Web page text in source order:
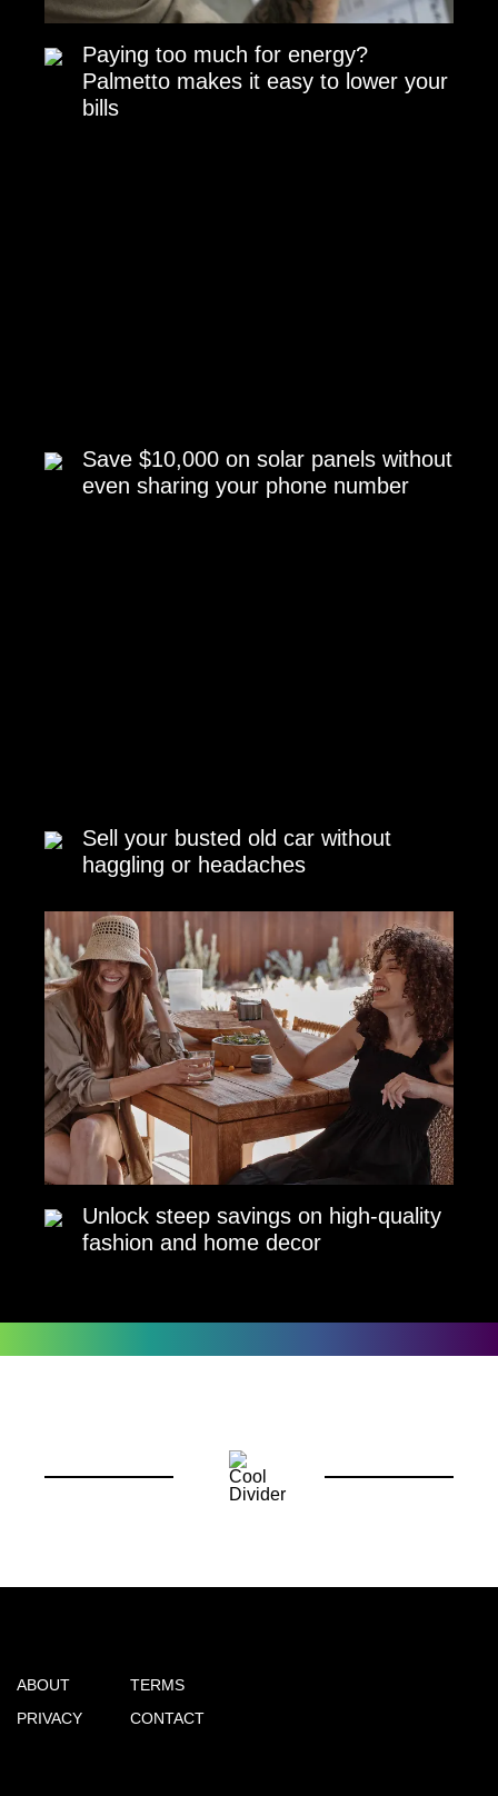
Paying too much for energy?
Palmetto makes it easy to lower your
bills
Save $10,000 on solar panels without
even sharing your phone number
Sell your busted old car without
haggling or headaches
Unlock steep savings on high-quality
fashion and home decor
ABOUT
PRIVACY
TERMS
CONTACT